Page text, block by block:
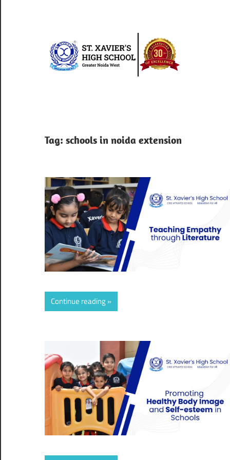
Blog
noida
Tag: schools in noida extension
Continue reading